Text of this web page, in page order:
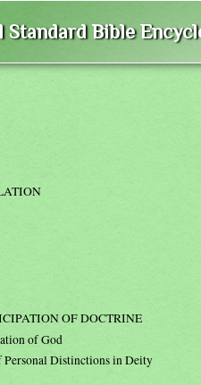
Standard Bible
OF DOCTRINE
of God
Personal Distinctions in Deity